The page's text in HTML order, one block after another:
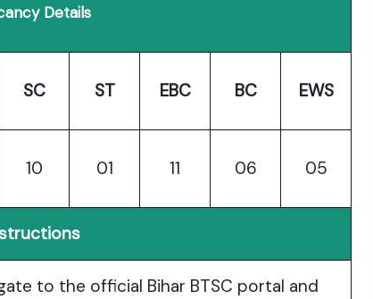
Details
SC ST EBC BC EWS
10 01 11 06 05
to the official Bihar BTSC portal and